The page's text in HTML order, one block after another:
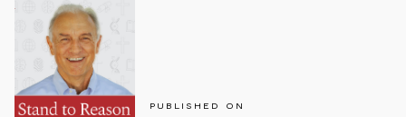
PUBLISHED ON